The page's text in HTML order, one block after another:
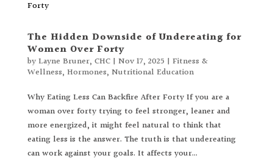
The Hidden Downside of Undereating for
Women Over Forty
byLayne Bruner, CHC| Nov 17, 2025 | Fitness &
Wellness, Hormones, Nutritional Education
Why Eating Less Can Backfire After Forty If you are a
woman over forty trying to feel stronger, leaner and
more energized, it might feel natural to think that
eating less is the answer. The truth is that undereating
can work against your goals. It affects your...